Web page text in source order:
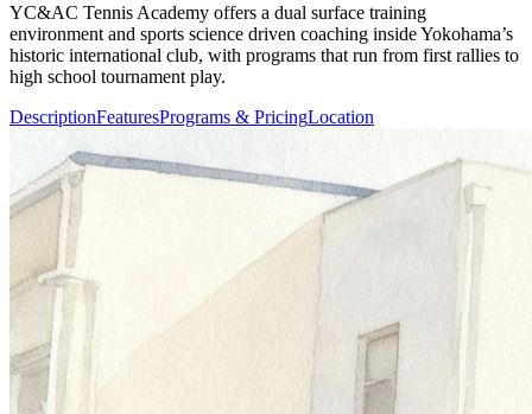
YC&AC Tennis Academy offers a dual surface training
environment and sports science driven coaching inside Yokohama’s
historic international club, with programs that run from first rallies to
high school tournament play.
DescriptionFeaturesPrograms & PricingLocation